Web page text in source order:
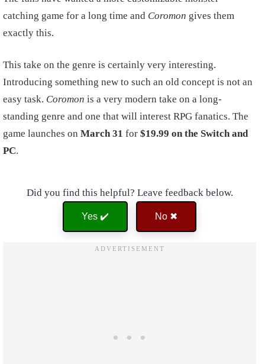
catching game for a long time and Coromon gives them
exactly this.
This take on the genre is certainly very interesting.
Introducing something new to such an old concept is not an
easy task. Coromon is a very modern take on a long-
standing genre and one that will interest RPG fanatics. The
game launches on March 31 for $19.99 on the Switch and
PC.
Did you find this helpful? Leave feedback below.
Yes ✔️ No ✖